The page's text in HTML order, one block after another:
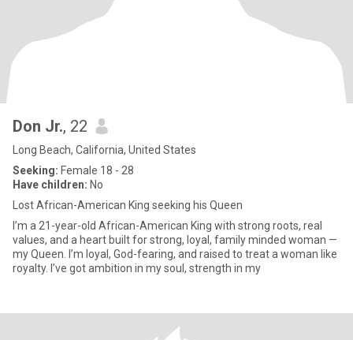
Don Jr., 22
Long Beach, California, United States
Seeking: Female 18 - 28
Have children: No
Lost African-American King seeking his Queen
I’m a 21-year-old African-American King with strong roots, real
values, and a heart built for strong, loyal, family minded woman —
my Queen. I’m loyal, God-fearing, and raised to treat a woman like
royalty. I’ve got ambition in my soul, strength in my